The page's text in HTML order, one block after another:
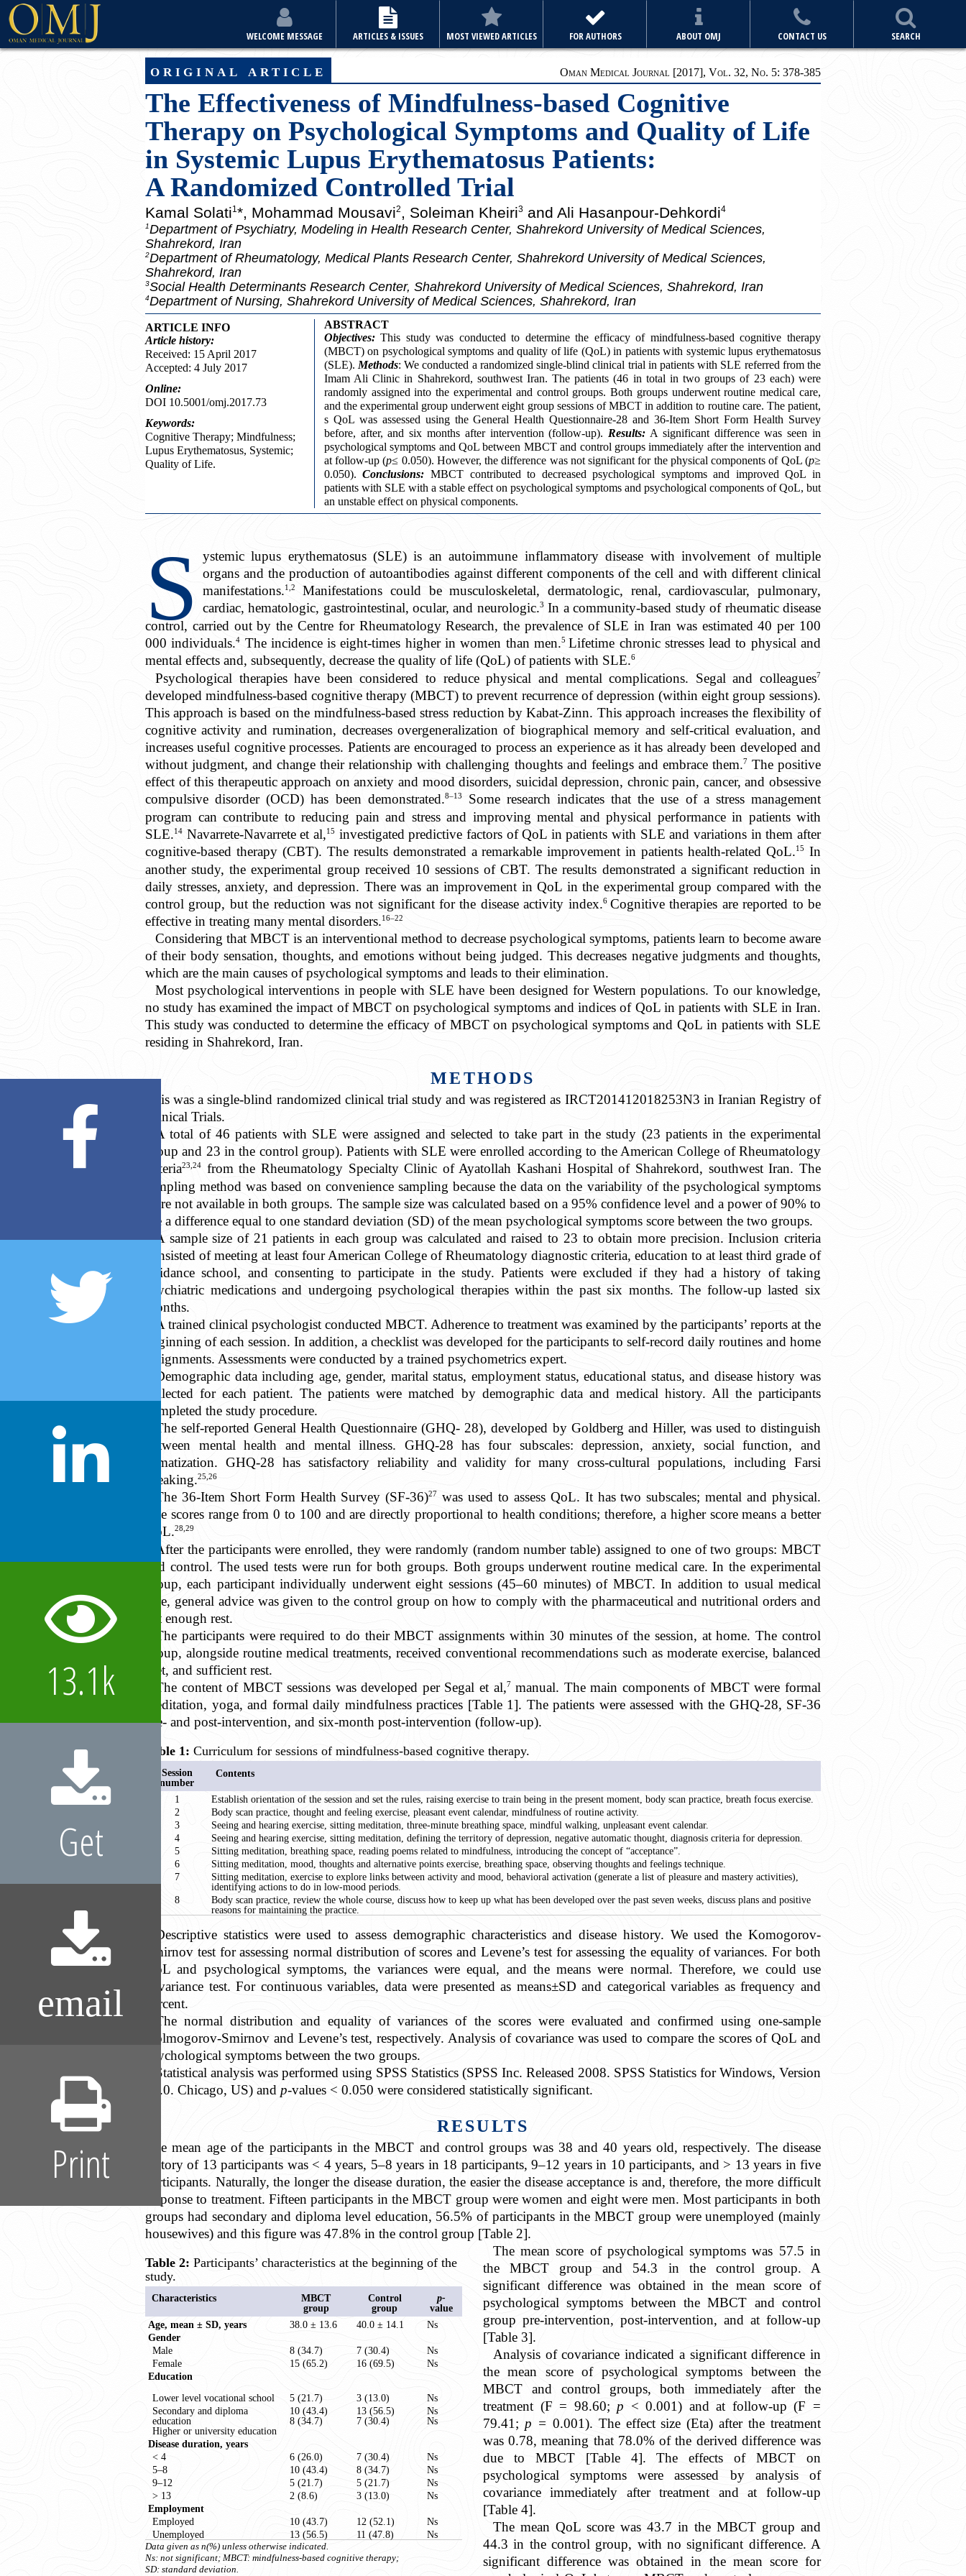
WELCOME MESSAGE ARTICLES & ISSUES MOST VIEWED ARTICLES FOR AUTHORS ABOUT OMJ CONTACT US SEARCH
original article Oman Medical Journal [2017], Vol. 32, No. 5: 378-385
The Effectiveness of Mindfulness-based Cognitive
Therapy on Psychological Symptoms and Quality of Life
in Systemic Lupus Erythematosus Patients:
A Randomized Controlled Trial
Kamal Solati1*, Mohammad Mousavi2 , Soleiman Kheiri3 and Ali Hasanpour-Dehkordi4
1Department of Psychiatry, Modeling in Health Research Center, Shahrekord University of Medical Sciences,
Shahrekord, Iran
2Department of Rheumatology, Medical Plants Research Center, Shahrekord University of Medical Sciences,
Shahrekord, Iran
3Social Health Determinants Research Center, Shahrekord University of Medical Sciences, Shahrekord, Iran
4Department of Nursing, Shahrekord University of Medical Sciences, Shahrekord, Iran
ARTICLE INFO
Article history:
Received: 15 April 2017
Accepted: 4 July 2017
Online:
DOI 10.5001/omj.2017.73
Keywords:
Cognitive Therapy; Mindfulness;
Lupus Erythematosus, Systemic;
Quality of Life.
ABSTRACT
Objectives:This study was conducted to determine the efficacy of mindfulness-based cognitive therapy
(MBCT) on psychological symptoms and quality of life (QoL) in patients with systemic lupus erythematosus
(SLE). Methods: We conducted a randomized single-blind clinical trial in patients with SLE referred from the
Imam Ali Clinic in Shahrekord, southwest Iran. The patients (46 in total in two groups of 23 each) were
randomly assigned into the experimental and control groups. Both groups underwent routine medical care,
and the experimental group underwent eight group sessions of MBCT in addition to routine care. The patient,
s QoL was assessed using the General Health Questionnaire-28 and 36-Item Short Form Health Survey
before, after, and six months after intervention (follow-up). Results: A significant difference was seen in
psychological symptoms and QoL between MBCT and control groups immediately after the intervention and
at follow-up (p≤ 0.050). However, the difference was not significant for the physical components of QoL (p≥
0.050).Conclusions: MBCT contributed to decreased psychological symptoms and improved QoL in
patients with SLE with a stable effect on psychological symptoms and psychological components of QoL, but
an unstable effect on physical components.
S
ystemic lupus erythematosus (SLE) is an autoimmune inflammatory disease with involvement of multiple
organs and the production of autoantibodies against different components of the cell and with different clinical
manifestations.1,2
Manifestations could be musculoskeletal, dermatologic, renal, cardiovascular, pulmonary,
cardiac, hematologic, gastrointestinal, ocular, and neurologic.3 In a community-based study of rheumatic disease
control, carried out by the Centre for Rheumatology Research, the prevalence of SLE in Iran was estimated 40 per 100
000 individuals.4 The incidence is eight-times higher in women than men.5Lifetime chronic stresses lead to physical and
mental effects and, subsequently, decrease the quality of life (QoL) of patients with SLE.6
Psychological therapies have been considered to reduce physical and mental complications. Segal and colleagues7
developed mindfulness-based cognitive therapy (MBCT) to prevent recurrence of depression (within eight group sessions).
This approach is based on the mindfulness-based stress reduction by Kabat-Zinn. This approach increases the flexibility of
cognitive activity and rumination, decreases overgeneralization of biographical memory and self-critical evaluation, and
increases useful cognitive processes. Patients are encouraged to process an experience as it has already been developed and
without judgment, and change their relationship with challenging thoughts and feelings and embrace them.7 The positive
effect of this therapeutic approach on anxiety and mood disorders, suicidal depression, chronic pain, cancer, and obsessive
compulsive disorder (OCD) has been demonstrated.8–13
Some research indicates that the use of a stress management
program can contribute to reducing pain and stress and improving mental and physical performance in patients with
SLE.14 Navarrete-Navarrete et al,15 investigated predictive factors of QoL in patients with SLE and variations in them after
cognitive-based therapy (CBT). The results demonstrated a remarkable improvement in patients health-related QoL.15
In
another study, the experimental group received 10 sessions of CBT. The results demonstrated a significant reduction in
daily stresses, anxiety, and depression. There was an improvement in QoL in the experimental group compared with the
control group, but the reduction was not significant for the disease activity index.6 Cognitive therapies are reported to be
effective in treating many mental disorders.16–22
Considering that MBCT is an interventional method to decrease psychological symptoms, patients learn to become aware
of their body sensation, thoughts, and emotions without being judged. This decreases negative judgments and thoughts,
which are the main causes of psychological symptoms and leads to their elimination.
Most psychological interventions in people with SLE have been designed for Western populations. To our knowledge,
no study has examined the impact of MBCT on psychological symptoms and indices of QoL in patients with SLE in Iran.
This study was conducted to determine the efficacy of MBCT on psychological symptoms and QoL in patients with SLE
residing in Shahrekord, Iran.
METHODS
This was a single-blind randomized clinical trial study and was registered as IRCT201412018253N3 in Iranian Registry of
Clinical Trials.
A total of 46 patients with SLE were assigned and selected to take part in the study (23 patients in the experimental
group and 23 in the control group). Patients with SLE were enrolled according to the American College of Rheumatology
criteria23,24
from the Rheumatology Specialty Clinic of Ayatollah Kashani Hospital of Shahrekord, southwest Iran. The
sampling method was based on convenience sampling because the data on the variability of the psychological symptoms
were not available in both groups. The sample size was calculated based on a 95% confidence level and a power of 90% to
see a difference equal to one standard deviation (SD) of the mean psychological symptoms score between the two groups.
A sample size of 21 patients in each group was calculated and raised to 23 to obtain more precision. Inclusion criteria
consisted of meeting at least four American College of Rheumatology diagnostic criteria, education to at least third grade of
guidance school, and consenting to participate in the study. Patients were excluded if they had a history of taking
psychiatric medications and undergoing psychological therapies within the past six months. The follow-up lasted six
months.
A trained clinical psychologist conducted MBCT. Adherence to treatment was examined by the participants’ reports at the
beginning of each session. In addition, a checklist was developed for the participants to self-record daily routines and home
assignments. Assessments were conducted by a trained psychometrics expert.
Demographic data including age, gender, marital status, employment status, educational status, and disease history was
collected for each patient. The patients were matched by demographic data and medical history. All the participants
completed the study procedure.
The self-reported General Health Questionnaire (GHQ- 28), developed by Goldberg and Hiller, was used to distinguish
between mental health and mental illness. GHQ-28 has four subscales: depression, anxiety, social function, and
somatization. GHQ-28 has satisfactory reliability and validity for many cross-cultural populations, including Farsi
speaking.25,26
The 36-Item Short Form Health Survey (SF-36)27 was used to assess QoL. It has two subscales; mental and physical.
The scores range from 0 to 100 and are directly proportional to health conditions; therefore, a higher score means a better
QoL.28,29
After the participants were enrolled, they were randomly (random number table) assigned to one of two groups: MBCT
and control. The used tests were run for both groups. Both groups underwent routine medical care. In the experimental
group, each participant individually underwent eight sessions (45–60 minutes) of MBCT. In addition to usual medical
care, general advice was given to the control group on how to comply with the pharmaceutical and nutritional orders and
get enough rest.
The participants were required to do their MBCT assignments within 30 minutes of the session, at home. The control
group, alongside routine medical treatments, received conventional recommendations such as moderate exercise, balanced
diet, and sufficient rest.
The content of MBCT sessions was developed per Segal et al,7 manual. The main components of MBCT were formal
meditation, yoga, and formal daily mindfulness practices [Table 1]. The patients were assessed with the GHQ-28, SF-36
pre- and post-intervention, and six-month post-intervention (follow-up).
Table 1: Curriculum for sessions of mindfulness-based cognitive therapy.
Session
number
Contents
1
Establish orientation of the session and set the rules, raising exercise to train being in the present moment, body scan practice, breath focus exercise.
2
Body scan practice, thought and feeling exercise, pleasant event calendar, mindfulness of routine activity.
3
Seeing and hearing exercise, sitting meditation, three-minute breathing space, mindful walking, unpleasant event calendar.
4
Seeing and hearing exercise, sitting meditation, defining the territory of depression, negative automatic thought, diagnosis criteria for depression.
5
Sitting meditation, breathing space, reading poems related to mindfulness, introducing the concept of “acceptance”.
6
Sitting meditation, mood, thoughts and alternative points exercise, breathing space, observing thoughts and feelings technique.
7
Sitting meditation, exercise to explore links between activity and mood, behavioral activation (generate a list of pleasure and mastery activities),
identifying actions to do in low-mood periods.
8
Body scan practice, review the whole course, discuss how to keep up what has been developed over the past seven weeks, discuss plans and positive
reasons for maintaining the practice.
Descriptive statistics were used to assess demographic characteristics and disease history. We used the Komogorov-
Smirnov test for assessing normal distribution of scores and Levene’s test for assessing the equality of variances. For both
QoL and psychological symptoms, the variances were equal, and the means were normal. Therefore, we could use
covariance test. For continuous variables, data were presented as means±SD and categorical variables as frequency and
percent.
The normal distribution and equality of variances of the scores were evaluated and confirmed using one-sample
Kolmogorov-Smirnov and Levene’s test, respectively. Analysis of covariance was used to compare the scores of QoL and
psychological symptoms between the two groups.
Statistical analysis was performed using SPSS Statistics (SPSS Inc. Released 2008. SPSS Statistics for Windows, Version
17.0. Chicago, US) and p-values < 0.050 were considered statistically significant.
RESULTS
The mean age of the participants in the MBCT and control groups was 38 and 40 years old, respectively. The disease
history of 13 participants was < 4 years, 5–8 years in 18 participants, 9–12 years in 10 participants, and > 13 years in five
participants. Naturally, the longer the disease duration, the easier the disease acceptance is and, therefore, the more difficult
response to treatment. Fifteen participants in the MBCT group were women and eight were men. Most participants in both
groups had secondary and diploma level education, 56.5% of participants in the MBCT group were unemployed (mainly
housewives) and this figure was 47.8% in the control group [Table 2].
Table 2: Participants’ characteristics at the beginning of the
study.
Characteristics
MBCT
group
Control
group
p-
value
Age, mean ± SD, years
38.0 ± 13.6 40.0 ± 14.1
Ns
Gender
Male
8 (34.7) 7 (30.4)
Ns
Female
15 (65.2) 16 (69.5)
Ns
Education
Lower level vocational school
5 (21.7) 3 (13.0)
Ns
Secondary and diploma
education
Higher or university education
10 (43.4)
8 (34.7)
13 (56.5)
7 (30.4)
Ns
Ns
Disease duration, years
< 4
6 (26.0) 7 (30.4)
Ns
5–8
10 (43.4) 8 (34.7)
Ns
9–12
5 (21.7) 5 (21.7)
Ns
> 13
2 (8.6) 3 (13.0)
Ns
Employment
Employed
10 (43.7) 12 (52.1)
Ns
Unemployed
13 (56.5) 11 (47.8) Ns
Data given as n(%) unless otherwise indicated.
Ns: not significant; MBCT: mindfulness-based cognitive therapy;
SD: standard deviation.
The mean score of psychological symptoms was 57.5 in
the MBCT group and 54.3 in the control group. A
significant difference was obtained in the mean score of
psychological symptoms between the MBCT and control
group pre-intervention, post-intervention, and at follow-up
[Table 3].
Analysis of covariance indicated a significant difference in
the mean score of psychological symptoms between the
MBCT and control groups, both immediately after the
treatment (F = 98.60; p < 0.001) and at follow-up (F =
79.41; p = 0.001). The effect size (Eta) after the treatment
was 0.78, meaning that 78.0% of the derived difference was
due to MBCT [Table 4]. The effects of MBCT on
psychological symptoms were assessed by analysis of
covariance immediately after treatment and at follow-up
[Table 4].
The mean QoL score was 43.7 in the MBCT group and
44.3 in the control group, with no significant difference. A
significant difference was obtained in the mean score for
13.1k
Get
email
Print